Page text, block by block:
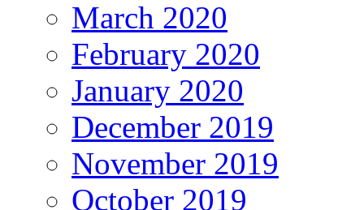
March 2020
February 2020
January 2020
December 2019
November 2019
October 2019